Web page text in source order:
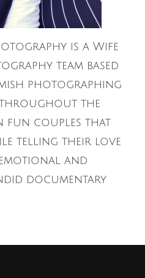
is a Wife
team based
photographing
throughout the
fun couples that
telling their love
and
documentary